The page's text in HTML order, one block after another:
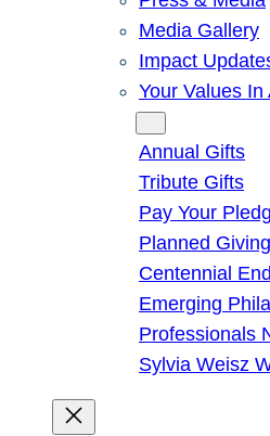
Media Gallery
Impact
Your Values In
Annual Gifts
Tribute Gifts
Pay Your
Planned Giving
Centennial
Emerging
Professionals
Sylvia Weisz